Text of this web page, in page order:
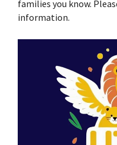
families you know.
information.